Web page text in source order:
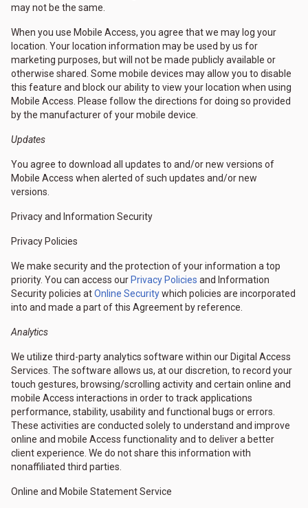
may not be the same.
When you use Mobile Access, you agree that we may log your
location. Your location information may be used by us for
marketing purposes, but will not be made publicly available or
otherwise shared. Some mobile devices may allow you to disable
this feature and block our ability to view your location when using
Mobile Access. Please follow the directions for doing so provided
by the manufacturer of your mobile device.
Updates
You agree to download all updates to and/or new versions of
Mobile Access when alerted of such updates and/or new
versions.
Privacy and Information Security
Privacy Policies
We make security and the protection of your information a top
priority. You can access our Privacy Policies and Information
Security policies atOnline Securitywhich policies are incorporated
into and made a part of this Agreement by reference.
Analytics
We utilize third-party analytics software within our Digital Access
Services. The software allows us, at our discretion, to record your
touch gestures, browsing/scrolling activity and certain online and
mobile Access interactions in order to track applications
performance, stability, usability and functional bugs or errors.
These activities are conducted solely to understand and improve
online and mobile Access functionality and to deliver a better
client experience. We do not share this information with
nonaffiliated third parties.
Online and Mobile Statement Service